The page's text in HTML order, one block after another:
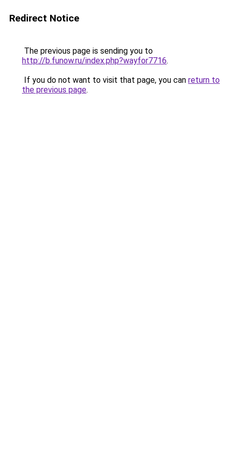
Redirect Notice
The previous page is sending you to
http://b.funow.ru/index.php?wayfor7716.
If you do not want to visit that page, you can return to
the previous page.